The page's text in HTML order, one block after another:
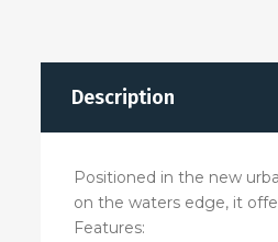
Description
Positioned in the new
on the waters edge, it
Features: